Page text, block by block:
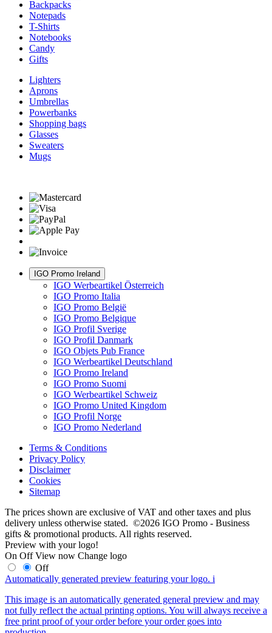
Backpacks
Notepads
T-Shirts
Notebooks
Candy
Gifts
Lighters
Aprons
Umbrellas
Powerbanks
Shopping bags
Glasses
Sweaters
Mugs
IGO Promo Ireland
IGO Werbeartikel Österreich
IGO Promo Italia
IGO Promo België
IGO Promo Belgique
IGO Profil Sverige
IGO Profil Danmark
IGO Objets Pub France
IGO Werbeartikel Deutschland
IGO Promo Ireland
IGO Promo Suomi
IGO Werbeartikel Schweiz
IGO Promo United Kingdom
IGO Profil Norge
IGO Promo Nederland
Terms & Conditions
Privacy Policy
Disclaimer
Cookies
Sitemap
The prices shown are exclusive of VAT and other taxes and plus
delivery unless otherwise stated. ©2026 IGO Promo - Business
gifts & promotional products. All rights reserved.
Preview with your logo!
On Off View now Change logo
Off
Automatically generated preview featuring your logo. i
This image is an automatically generated general preview and may
not fully reflect the actual printing options. You will always receive a
free print proof of your order before your order goes into